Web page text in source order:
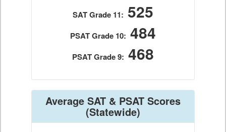
SAT Grade 11: 525
PSAT Grade 10: 484
PSAT Grade 9: 468
Average SAT & PSAT Scores
(Statewide)